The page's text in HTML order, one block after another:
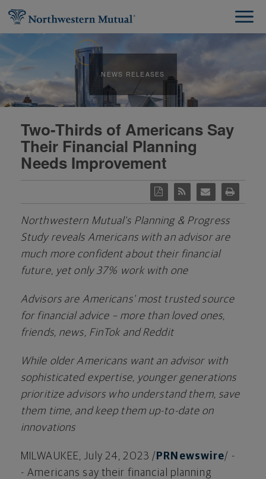
NEWS RELEASES
Two-Thirds of Americans Say
Their Financial Planning
Needs Improvement
Northwestern Mutual's Planning & Progress
Study reveals Americans with an advisor are
much more confident about their financial
future, yet only 37% work with one
Advisors are Americans' most trusted source
for financial advice – more than loved ones,
friends, news, FinTok and Reddit
While older Americans want an advisor with
sophisticated expertise, younger generations
prioritize advisors who understand them, save
them time, and keep them up-to-date on
innovations
MILWAUKEE,July 24, 2023 / PRNewswire/ -
- Americans say their financial planning